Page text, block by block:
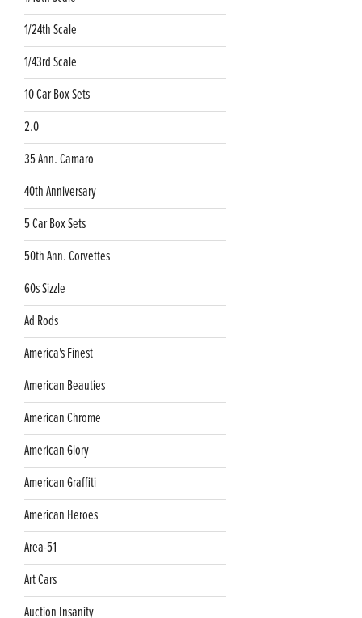
1/24th Scale
1/43rd Scale
10 Car Box Sets
2.0
35 Ann. Camaro
40th Anniversary
5 Car Box Sets
50th Ann. Corvettes
60s Sizzle
Ad Rods
America's Finest
American Beauties
American Chrome
American Glory
American Graffiti
American Heroes
Area-51
Art Cars
Auction Insanity